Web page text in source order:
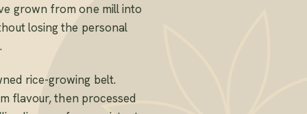
grown from one mill into
losing the personal
rice-growing belt.
flavour, then processed